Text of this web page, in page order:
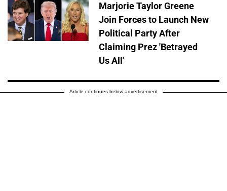
Marjorie Taylor Greene
Join Forces to Launch New
Political Party After
Claiming Prez 'Betrayed
Us All'
Article continues below advertisement